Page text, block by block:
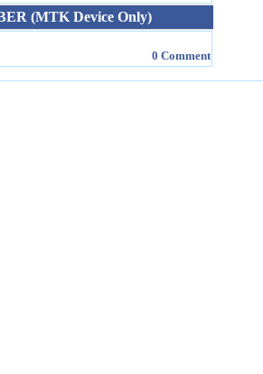
(MTK Device Only)
0 Comment